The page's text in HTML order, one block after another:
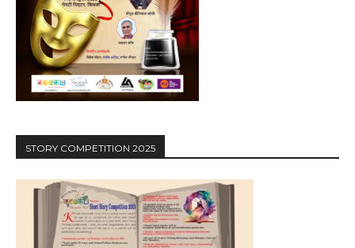
STORY COMPETITION 2025